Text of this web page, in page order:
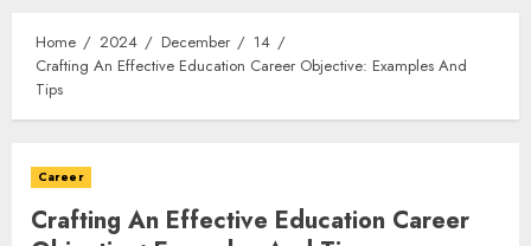
Home 2024 December
14
Crafting An Effective Education Career Objective: Examples And
Tips
Career
Crafting An Effective Education Career